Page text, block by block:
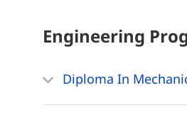
Engineering
Diploma In